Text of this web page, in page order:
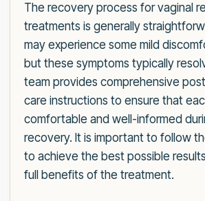
The recovery process for vaginal
treatments is generally
may experience some mild
but these symptoms typically
team provides comprehensive
care instructions to ensure that
comfortable and well-informed
recovery. It is important to follow
to achieve the best possible
full benefits of the treatment.